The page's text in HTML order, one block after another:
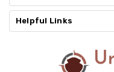
Helpful Links